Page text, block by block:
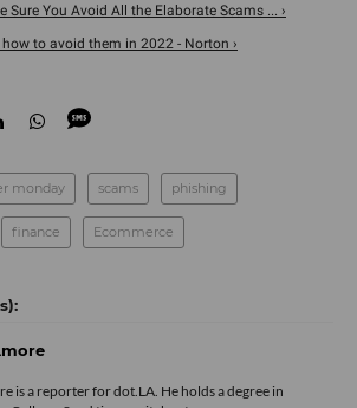
Sure You Avoid All the Elaborate Scams ... ›
to avoid them in 2022 - Norton ›
monday scams phishing
finance Ecommerce
is a reporter for dot.LA. He holds a degree in